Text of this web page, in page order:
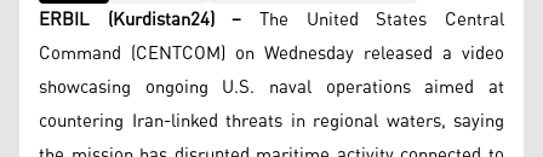
ERBIL (Kurdistan24) – The United States Central
Command (CENTCOM) on Wednesday released a video
showcasing ongoing U.S. naval operations aimed at
countering Iran-linked threats in regional waters, saying